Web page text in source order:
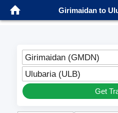
Girimaidan to
Girimaidan (GMDN)
Ulubaria (ULB)
Get